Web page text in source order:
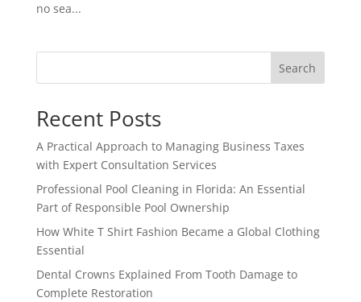
no sea...
Search
Recent Posts
A Practical Approach to Managing Business Taxes
with Expert Consultation Services
Professional Pool Cleaning in Florida: An Essential
Part of Responsible Pool Ownership
How White T Shirt Fashion Became a Global Clothing
Essential
Dental Crowns Explained From Tooth Damage to
Complete Restoration